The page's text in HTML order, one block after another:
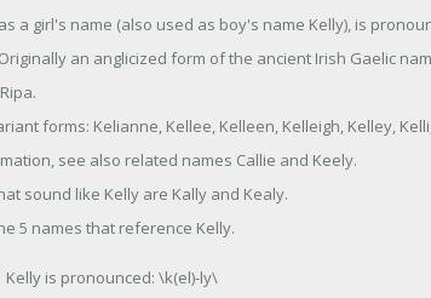
a girl's name (also used as boy's name Kelly), is
an anglicized form of the ancient Irish Gaelic
forms: Kelianne, Kellee, Kelleen, Kelleigh, Kelley,
see also related names Callie and Keely.
sound like Kelly are Kally and Kealy.
5 names that reference Kelly.
Kelly is pronounced: \k(el)-ly\